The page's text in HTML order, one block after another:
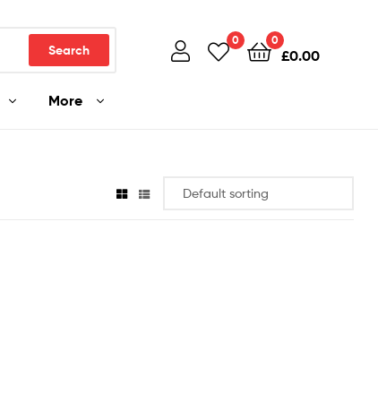
Search
0 0
£0.00
More